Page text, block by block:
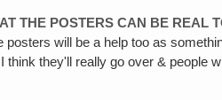
THE POSTERS CAN BE
will be a help too as
think they'll really go over &